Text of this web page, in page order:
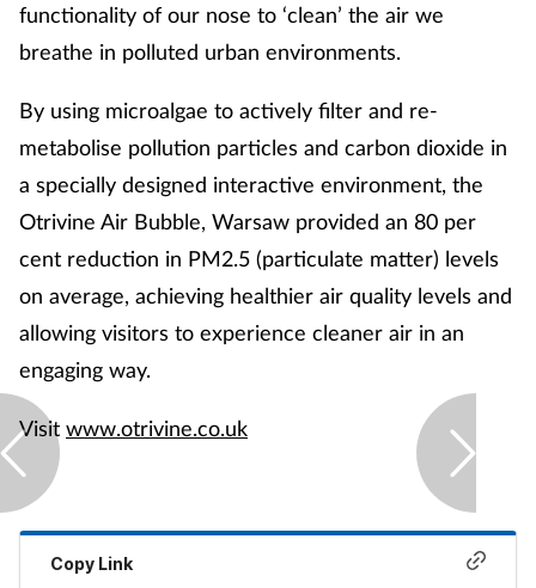
functionality of our nose to ‘clean’ the air we
breathe in polluted urban environments.
By using microalgae to actively filter and re-
metabolise pollution particles and carbon dioxide in
a specially designed interactive environment, the
Otrivine Air Bubble, Warsaw provided an 80 per
cent reduction in PM2.5 (particulate matter) levels
on average, achieving healthier air quality levels and
allowing visitors to experience cleaner air in an
engaging way.
Visit www.otrivine.co.uk
Copy Link